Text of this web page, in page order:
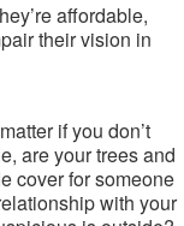
affordable,
their vision in
if you don’t
are your trees and
cover for someone
with your